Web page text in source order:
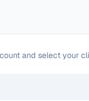
and select your